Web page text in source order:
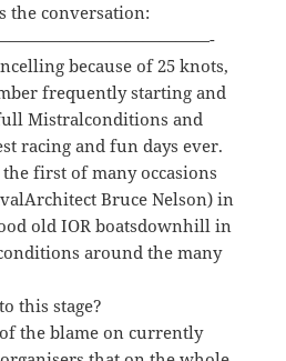
the conversation:
because of 25 knots,
frequently starting and
Mistralconditions and
racing and fun days ever.
first of many occasions
Bruce Nelson) in
old IOR boatsdownhill in
around the many
this stage?
the blame on currently